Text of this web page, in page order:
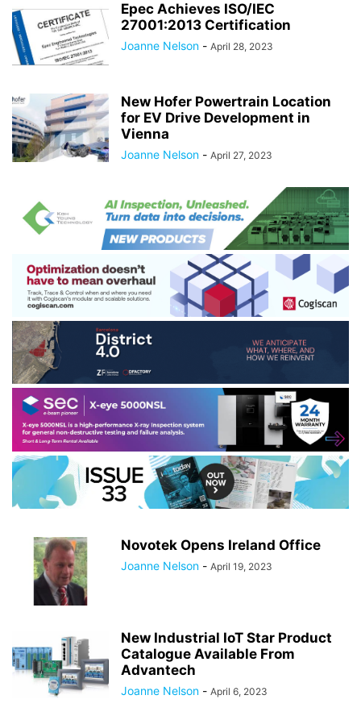
Epec Achieves ISO/IEC
27001:2013 Certification
Joanne Nelson - April 28, 2023
New Hofer Powertrain Location
for EV Drive Development in
Vienna
Joanne Nelson - April 27, 2023
Novotek Opens Ireland Office
Joanne Nelson - April 19, 2023
New Industrial IoT Star Product
Catalogue Available From
Advantech
Joanne Nelson - April 6, 2023